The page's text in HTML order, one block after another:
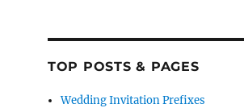
TOP POSTS & PAGES
Wedding Invitation Prefixes